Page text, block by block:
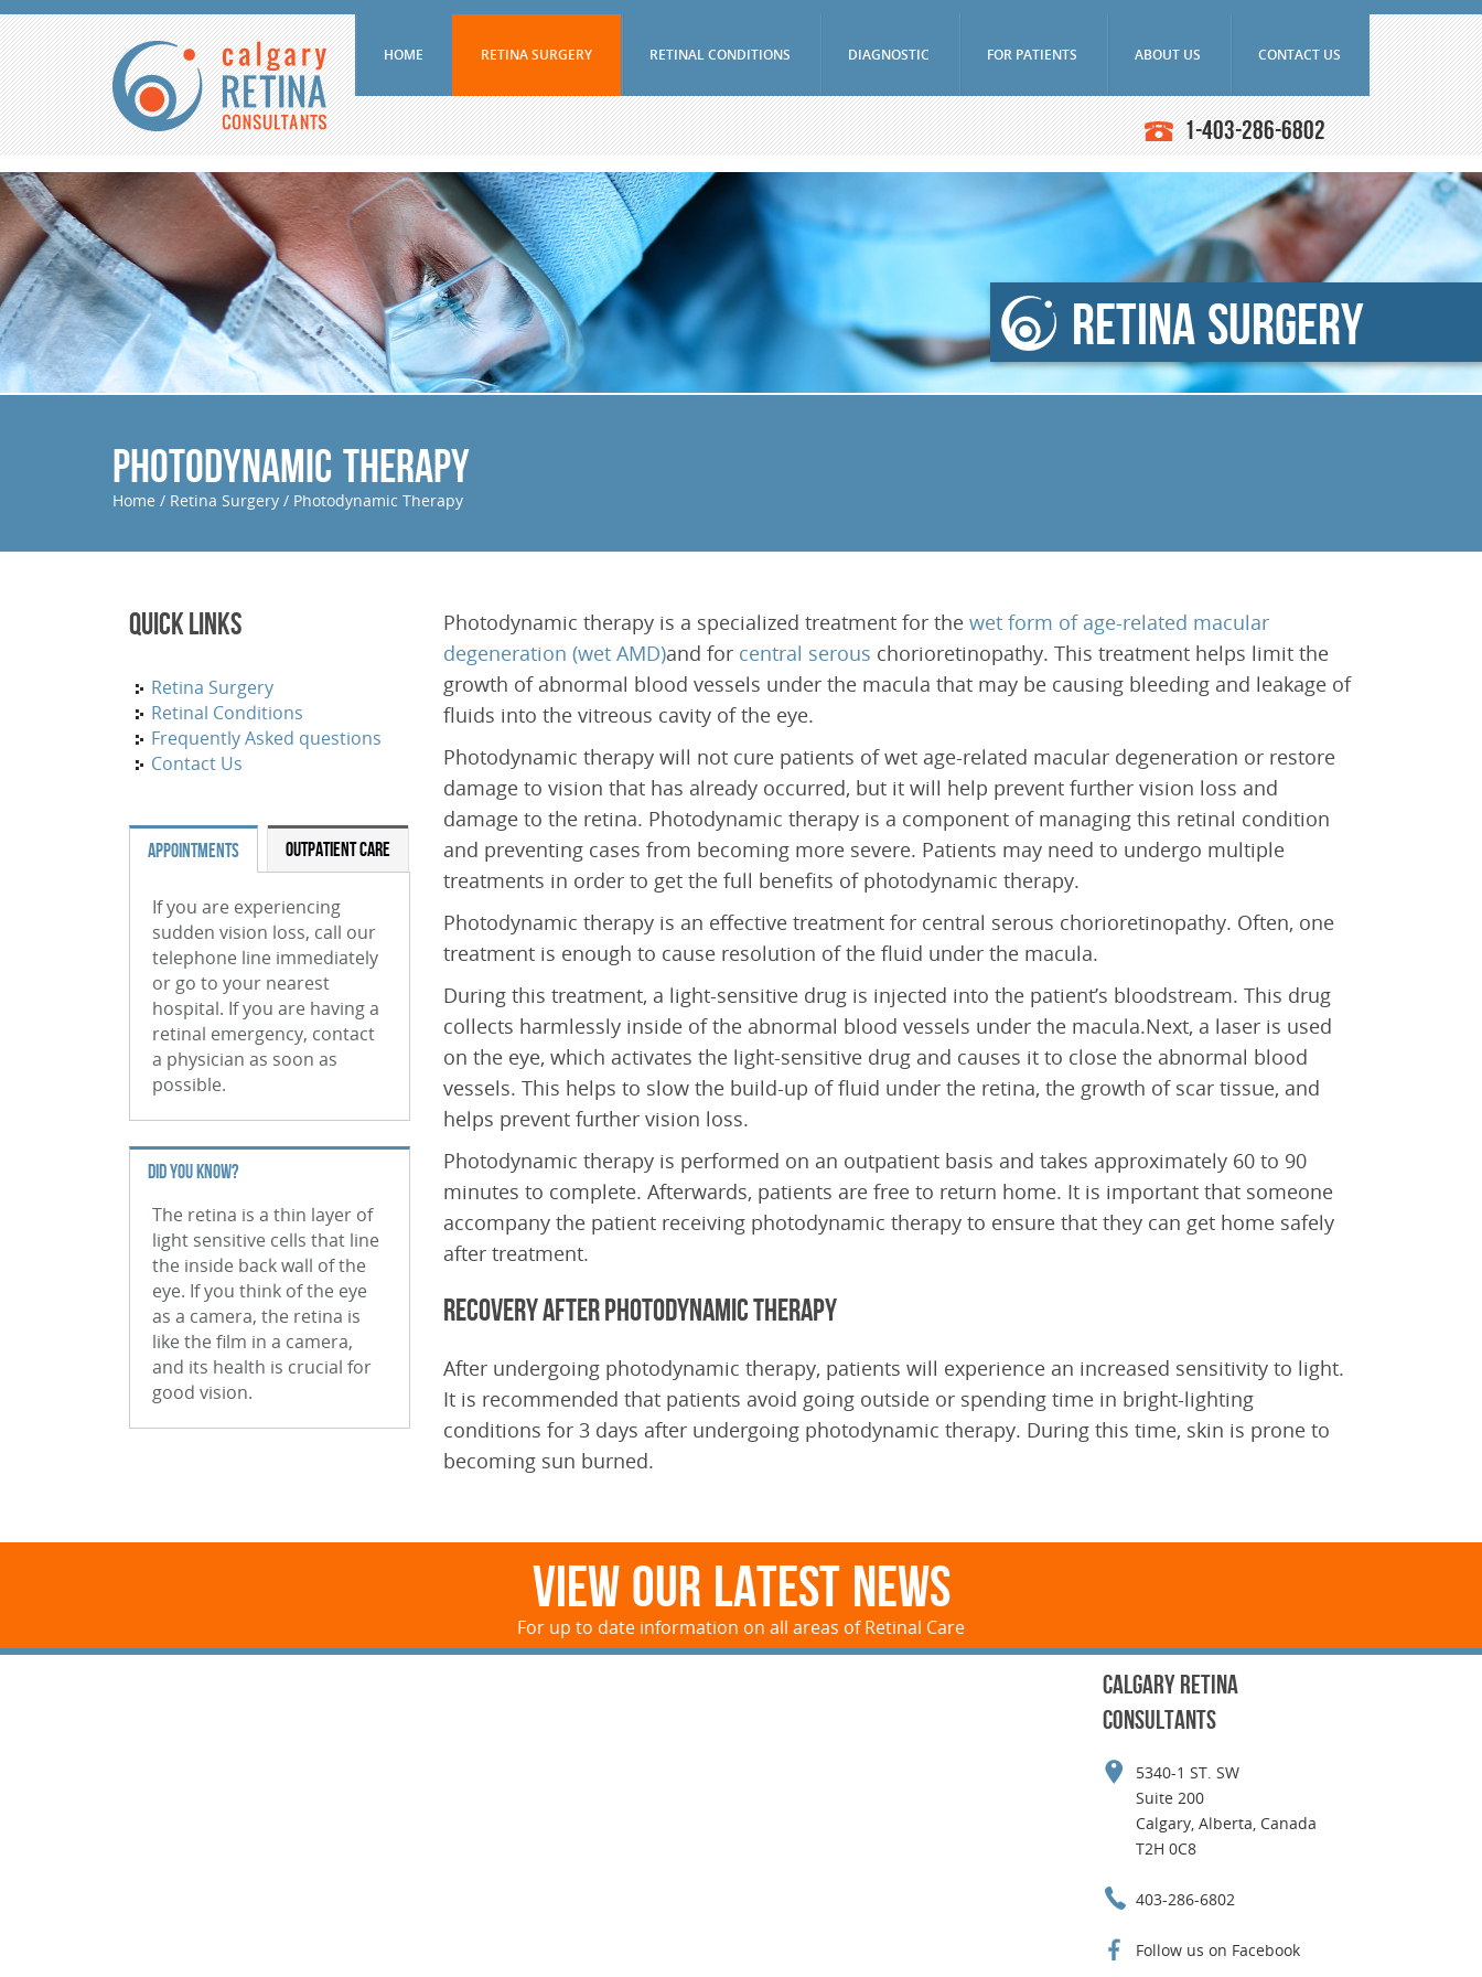
HOME RETINA SURGERY
Vitrectomy
Epiretinal Membrane Peel
Scleral Buckling Surgery
Pneumatic Retinopexy
Avastin And Lucentis Injections
Eylea Injections
Jetrea Injections
Periocular And Intravitreal Steroid
Injections
Cryotherapy
Selective Laser Trabculoplasty
RETINAL CONDITIONS
Age-Related Macular Degeneration (Wet)
Age-Related Macular Degeneration (Dry)
Diabetic Retinopathy
Branch Retinal Vein Occlusion (BRVO)
Central Retinal Vein Occlusion (CRVO)
Retinal Tear
Retinal Detachment
Vitreous Hemorrhage
Macular Hole
Uveitis
Vitreomacular Traction (VMT)
DIAGNOSTIC
Visual Fields Test
A-Scan / B-Scan Ultrasounds
Ophthalmic Ultrasound Biomicroscope
Fluorescein Angiography
Optical Coherence Tomography (OCT)
FOR PATIENTS
Frequently Asked Questions
Downloads
ABOUT US
Doctors
Education
Research
Latest News
SAEC Diagnostics
History
CONTACT US
1-403-286-6802
Retina Surgery
Photodynamic Therapy
Home / Retina Surgery / Photodynamic Therapy
Quick Links
Retina Surgery
Retinal Conditions
Frequently Asked questions
Contact Us
APPOINTMENTS OUTPATIENT CARE
If you are experiencing
sudden vision loss, call our
telephone line immediately
or go to your nearest
hospital. If you are having a
retinal emergency, contact
a physician as soon as
possible.
DID YOU KNOW?
The retina is a thin layer of
light sensitive cells that line
the inside back wall of the
eye. If you think of the eye
as a camera, the retina is
like the film in a camera,
and its health is crucial for
good vision.
Photodynamic therapy is a specialized treatment for the wet form of age-related macular
degeneration (wet AMD)and for central serous chorioretinopathy. This treatment helps limit the
growth of abnormal blood vessels under the macula that may be causing bleeding and leakage of
fluids into the vitreous cavity of the eye.
Photodynamic therapy will not cure patients of wet age-related macular degeneration or restore
damage to vision that has already occurred, but it will help prevent further vision loss and
damage to the retina. Photodynamic therapy is a component of managing this retinal condition
and preventing cases from becoming more severe. Patients may need to undergo multiple
treatments in order to get the full benefits of photodynamic therapy.
Photodynamic therapy is an effective treatment for central serous chorioretinopathy. Often, one
treatment is enough to cause resolution of the fluid under the macula.
During this treatment, a light-sensitive drug is injected into the patient’s bloodstream. This drug
collects harmlessly inside of the abnormal blood vessels under the macula.Next, a laser is used
on the eye, which activates the light-sensitive drug and causes it to close the abnormal blood
vessels. This helps to slow the build-up of fluid under the retina, the growth of scar tissue, and
helps prevent further vision loss.
Photodynamic therapy is performed on an outpatient basis and takes approximately 60 to 90
minutes to complete. Afterwards, patients are free to return home. It is important that someone
accompany the patient receiving photodynamic therapy to ensure that they can get home safely
after treatment.
Recovery after Photodynamic Therapy
After undergoing photodynamic therapy, patients will experience an increased sensitivity to light.
It is recommended that patients avoid going outside or spending time in bright-lighting
conditions for 3 days after undergoing photodynamic therapy. During this time, skin is prone to
becoming sun burned.
View Our Latest News
For up to date information on all areas of Retinal Care
CALGARY RETINA
CONSULTANTS
5340-1 ST. SW
Suite 200
Calgary, Alberta, Canada
T2H 0C8
403-286-6802
Follow us on Facebook